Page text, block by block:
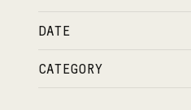
DATE
CATEGORY